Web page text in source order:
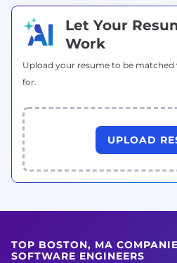
Let Your
Work
Upload your resume to be
for.
UPLOAD
TOP BOSTON, MA
SOFTWARE ENGINEERS